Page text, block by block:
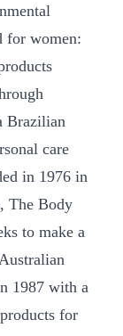
for women:
Brazilian
care
in 1976 in
The Body
to make a
1987 with a
for